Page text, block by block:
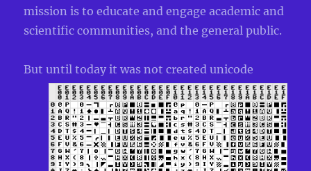
mission is to educate and engage academic and
scientific communities, and the general public.
Butuntil today it was not created unicode